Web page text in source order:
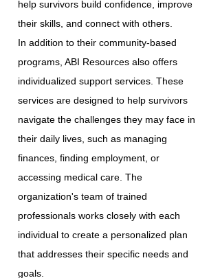
help survivors build confidence, improve
their skills, and connect with others.
In addition to their community-based
programs, ABI Resources also offers
individualized support services. These
services are designed to help survivors
navigate the challenges they may face in
their daily lives, such as managing
finances, finding employment, or
accessing medical care. The
organization's team of trained
professionals works closely with each
individual to create a personalized plan
that addresses their specific needs and
goals.